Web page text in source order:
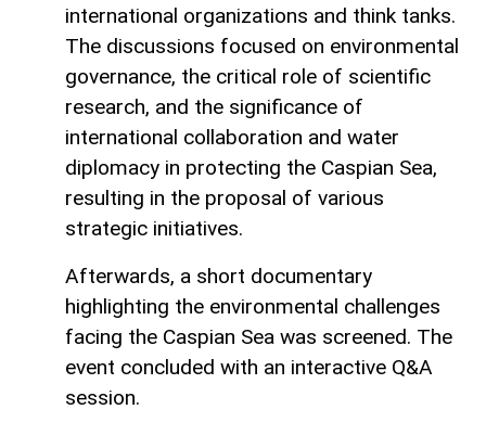
international organizations and think tanks.
The discussions focused on environmental
governance, the critical role of scientific
research, and the significance of
international collaboration and water
diplomacy in protecting the Caspian Sea,
resulting in the proposal of various
strategic initiatives.
Afterwards, a short documentary
highlighting the environmental challenges
facing the Caspian Sea was screened. The
event concluded with an interactive Q&A
session.